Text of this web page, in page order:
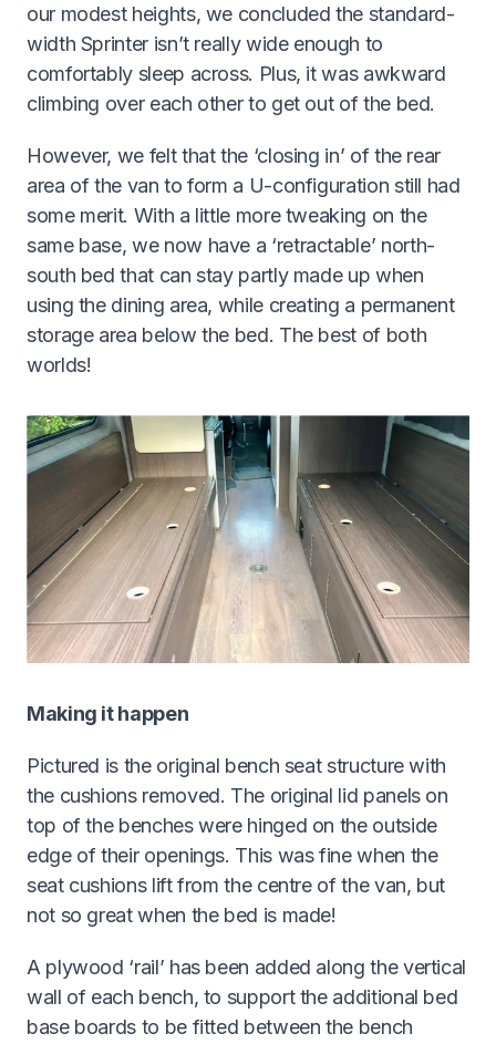
our modest heights, we concluded the standard-
width Sprinter isn’t really wide enough to
comfortably sleep across. Plus, it was awkward
climbing over each other to get out of the bed.
However, we felt that the ‘closing in’ of the rear
area of the van to form a U-configuration still had
some merit. With a little more tweaking on the
same base, we now have a ‘retractable’ north-
south bed that can stay partly made up when
using the dining area, while creating a permanent
storage area below the bed. The best of both
worlds!
Making it happen
Pictured is the original bench seat structure with
the cushions removed. The original lid panels on
top of the benches were hinged on the outside
edge of their openings. This was fine when the
seat cushions lift from the centre of the van, but
not so great when the bed is made!
A plywood ‘rail’ has been added along the vertical
wall of each bench, to support the additional bed
base boards to be fitted between the bench